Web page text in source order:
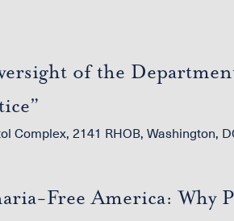
of the
Complex, 2141 RHOB, Washington,
Free America: Why